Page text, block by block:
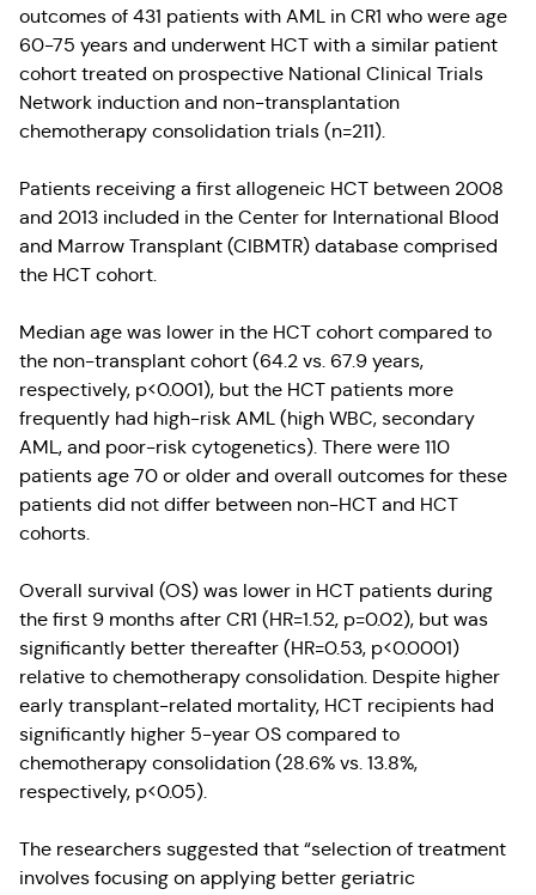
outcomes of 431 patients with AML in CR1 who were age
60-75 years and underwent HCT with a similar patient
cohort treated on prospective National Clinical Trials
Network induction and non-transplantation
chemotherapy consolidation trials (n=211).
Patients receiving a first allogeneic HCT between 2008
and 2013 included in the Center for International Blood
and Marrow Transplant (CIBMTR) database comprised
the HCT cohort.
Median age was lower in the HCT cohort compared to
the non-transplant cohort (64.2 vs. 67.9 years,
respectively, p<0.001), but the HCT patients more
frequently had high-risk AML (high WBC, secondary
AML, and poor-risk cytogenetics). There were 110
patients age 70 or older and overall outcomes for these
patients did not differ between non-HCT and HCT
cohorts.
Overall survival (OS) was lower in HCT patients during
the first 9 months after CR1 (HR=1.52, p=0.02), but was
significantly better thereafter (HR=0.53, p<0.0001)
relative to chemotherapy consolidation. Despite higher
early transplant-related mortality, HCT recipients had
significantly higher 5-year OS compared to
chemotherapy consolidation (28.6% vs. 13.8%,
respectively, p<0.05).
The researchers suggested that “selection of treatment
involves focusing on applying better geriatric